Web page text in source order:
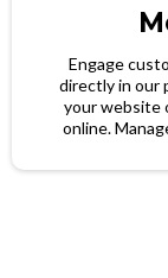
Engage
directly in our
your website
online.